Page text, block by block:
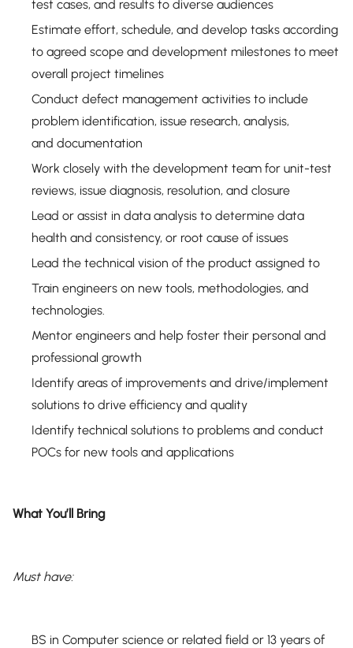
test cases, and results to diverse audiences
Estimate effort, schedule, and develop tasks according
to agreed scope and development milestones to meet
overall project timelines
Conduct defect management activities to include
problem identification, issue research, analysis,
and documentation
Work closely with the development team for unit-test
reviews, issue diagnosis, resolution, and closure
Lead or assist in data analysis to determine data
health and consistency, or root cause of issues
Lead the technical vision of the product assigned to
Train engineers on new tools, methodologies, and
technologies.
Mentor engineers and help foster their personal and
professional growth
Identify areas of improvements and drive/implement
solutions to drive efficiency and quality
Identify technical solutions to problems and conduct
POCs for new tools and applications
What You’ll Bring
Must have:
BS in Computer science or related field or 13 years of